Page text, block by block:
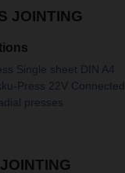
JOINTING
Single sheet DIN A4
Press 22V Connected
presses